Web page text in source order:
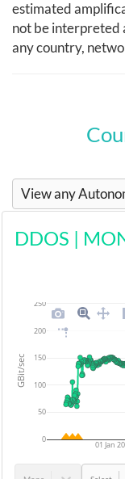
estimated
not be interpreted
any country,
View any
DDOS |
01 Jan
0
50
100
150
200
250
GBit/sec